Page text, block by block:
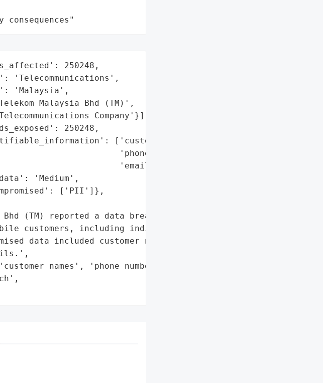
250248,
'Telecommunications',
'Malaysia',
Malaysia Bhd (TM)',
Company'}],
250248,
['customer names',
'phone numbers',
'emails'],
'Medium',
['PII']},
(TM) reported a data breach affecting '
customers, including individuals and '
data included customer names, phone '
names', 'phone numbers', 'emails']},